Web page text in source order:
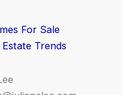
For Sale
Trends